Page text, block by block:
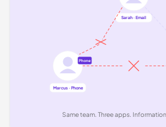
Sarah · Email
Marcus · Phone
Phone
Same team. Three apps.